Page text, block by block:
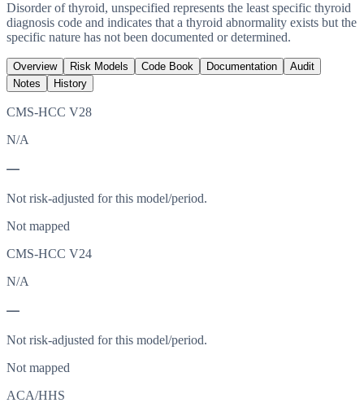
Disorder of thyroid, unspecified represents the least specific thyroid
diagnosis code and indicates that a thyroid abnormality exists but the
specific nature has not been documented or determined.
Overview Risk Models Code Book Documentation
Audit
Notes
History
CMS-HCC V28
N/A
—
Not risk-adjusted for this model/period.
Not mapped
CMS-HCC V24
N/A
—
Not risk-adjusted for this model/period.
Not mapped
ACA/HHS